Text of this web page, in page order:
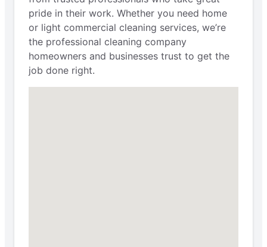
pride in their work. Whether you need home
or light commercial cleaning services, we’re
the professional cleaning company
homeowners and businesses trust to get the
job done right.